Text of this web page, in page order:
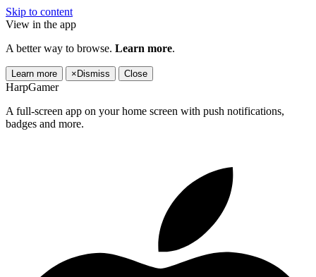
Skip to content
View in the app
A better way to browse. Learn more.
Learn more × Dismiss Close
HarpGamer
A full-screen app on your home screen with push notifications,
badges and more.